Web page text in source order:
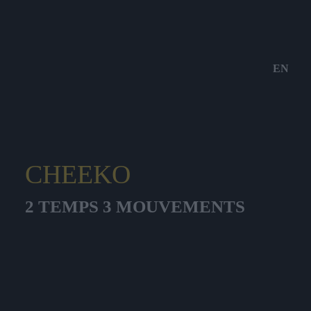
EN
CHEEKO
2 TEMPS 3 MOUVEMENTS